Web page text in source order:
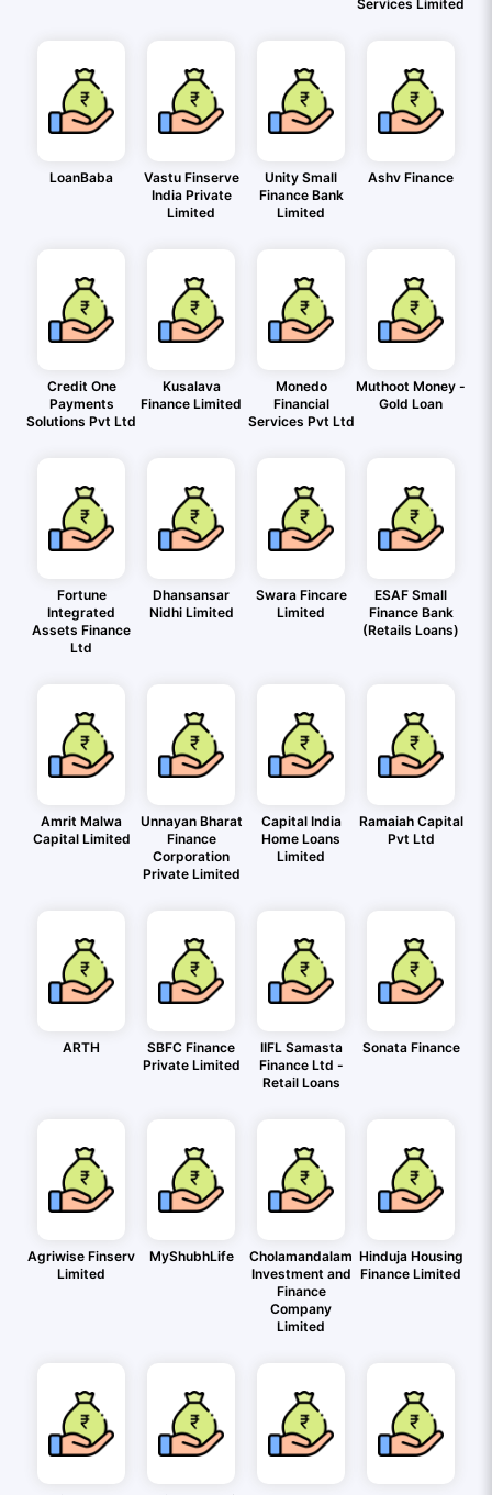
Services Limited
LoanBaba
Vastu Finserve
India Private
Limited
Unity Small
Finance Bank
Limited
Ashv Finance
Credit One
Payments
Solutions Pvt Ltd
Kusalava
Finance Limited
Monedo
Financial
Services Pvt Ltd
Muthoot Money -
Gold Loan
Fortune
Integrated
Assets Finance
Ltd
Dhansansar
Nidhi Limited
Swara Fincare
Limited
ESAF Small
Finance Bank
(Retails Loans)
Amrit Malwa
Capital Limited
Unnayan Bharat
Finance
Corporation
Private Limited
Capital India
Home Loans
Limited
Ramaiah Capital
Pvt Ltd
ARTH
SBFC Finance
Private Limited
IIFL Samasta
Finance Ltd -
Retail Loans
Sonata Finance
Agriwise Finserv
Limited
MyShubhLife
Cholamandalam
Investment and
Finance
Company
Limited
Hinduja Housing
Finance Limited